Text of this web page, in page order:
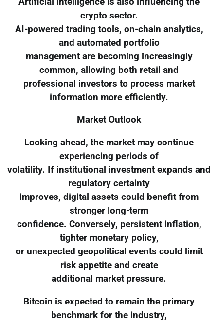
crypto sector.
AI-powered trading tools, on-chain analytics,
and automated portfolio
management are becoming increasingly
common, allowing both retail and
professional investors to process market
information more efficiently.
Market Outlook
Looking ahead, the market may continue
experiencing periods of
volatility. If institutional investment expands and
regulatory certainty
improves, digital assets could benefit from
stronger long-term
confidence. Conversely, persistent inflation,
tighter monetary policy,
or unexpected geopolitical events could limit
risk appetite and create
additional market pressure.
Bitcoin is expected to remain the primary
benchmark for the industry,